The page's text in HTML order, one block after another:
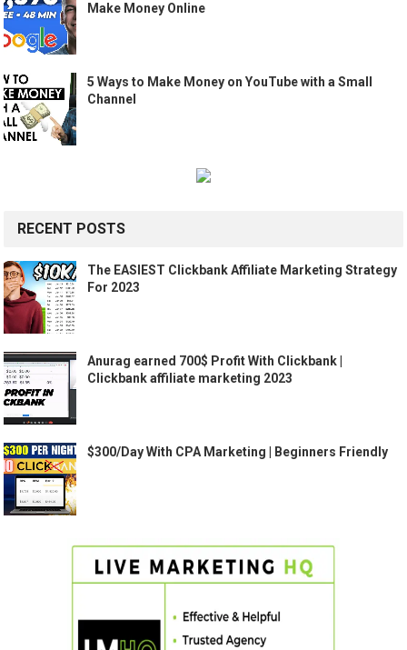
Make Money Online
5 Ways to Make Money on YouTube with a Small
Channel
RECENT POSTS
The EASIEST Clickbank Affiliate Marketing Strategy
For 2023
Anurag earned 700$ Profit With Clickbank |
Clickbank affiliate marketing 2023
$300/Day With CPA Marketing | Beginners Friendly